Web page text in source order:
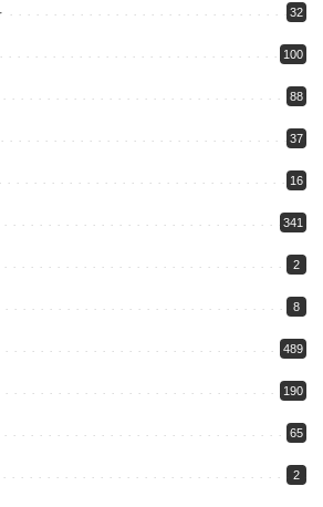
32
100
88
37
16
341
2
8
489
190
65
2